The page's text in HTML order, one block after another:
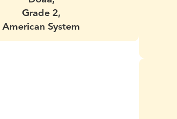
Grade 2,
American System